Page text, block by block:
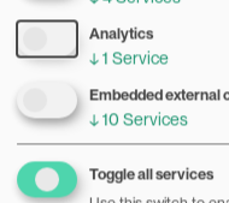
LGBTQI
M
Masculinity
Analytics
↓1 Service
Embedded external
↓10 Services
Toggle all services